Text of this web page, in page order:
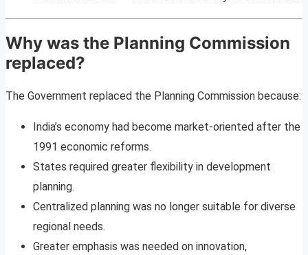
Why was the Planning Commission
replaced?
The Government replaced the Planning Commission because:
India’s economy had become market-oriented after the
1991 economic reforms.
States required greater flexibility in development
planning.
Centralized planning was no longer suitable for diverse
regional needs.
Greater emphasis was needed on innovation,